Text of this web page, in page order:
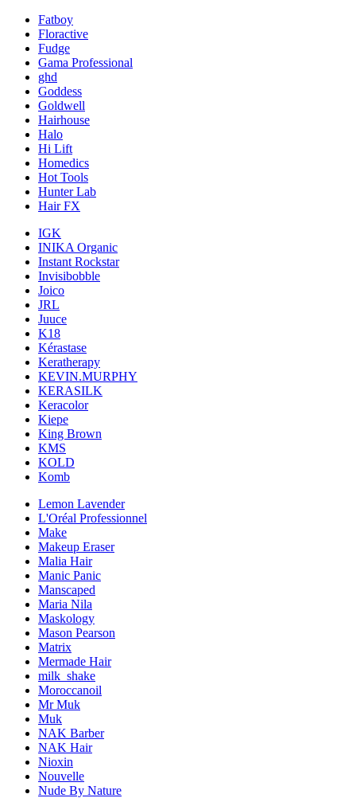
Fatboy
Floractive
Fudge
Gama Professional
ghd
Goddess
Goldwell
Hairhouse
Halo
Hi Lift
Homedics
Hot Tools
Hunter Lab
Hair FX
IGK
INIKA Organic
Instant Rockstar
Invisibobble
Joico
JRL
Juuce
K18
Kérastase
Keratherapy
KEVIN.MURPHY
KERASILK
Keracolor
Kiepe
King Brown
KMS
KOLD
Komb
Lemon Lavender
L'Oréal Professionnel
Make
Makeup Eraser
Malia Hair
Manic Panic
Manscaped
Maria Nila
Maskology
Mason Pearson
Matrix
Mermade Hair
milk_shake
Moroccanoil
Mr Muk
Muk
NAK Barber
NAK Hair
Nioxin
Nouvelle
Nude By Nature